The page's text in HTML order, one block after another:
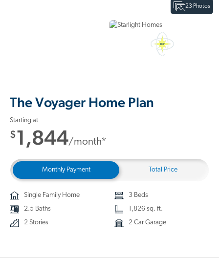
23 Photos
The Voyager Home Plan
Starting at
$1,844/month*
Monthly Payment Total Price
Single Family Home
3 Beds
2.5 Baths
1,826 sq. ft.
2 Stories
2 Car Garage